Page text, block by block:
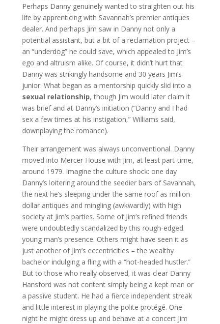
Perhaps Danny genuinely wanted to straighten out his
life by apprenticing with Savannah’s premier antiques
dealer. And perhaps Jim saw in Danny not only a
potential assistant, but a bit of a reclamation project –
an “underdog” he could save, which appealed to Jim’s
ego and altruism alike. Of course, it didn’t hurt that
Danny was strikingly handsome and 30 years Jim’s
junior. What began as a mentorship quickly slid into a
sexual relationship, though Jim would later claim it
was brief and at Danny’s initiation (“Danny and I had
sex a few times at his instigation,” Williams said,
downplaying the romance).
Their arrangement was always unconventional. Danny
moved into Mercer House with Jim, at least part-time,
around 1979. Imagine the culture shock: one day
Danny’s loitering around the seedier bars of Savannah,
the next he’s sleeping under the same roof as million-
dollar antiques and mingling (awkwardly) with high
society at Jim’s parties. Some of Jim’s refined friends
were undoubtedly scandalized by this rough-edged
young man’s presence. Others might have seen it as
just another of Jim’s eccentricities – the wealthy
bachelor indulging a fling with a “hot-headed hustler.”
But to those who really observed, it was clear Danny
Hansford was not content simply being a kept man or
a passive student. He had a fierce independent streak
and little interest in playing the polite protégé. One
night he might dress up and behave at a concert Jim